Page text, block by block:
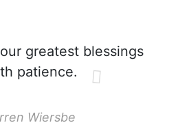
greatest blessings
patience.
Wiersbe